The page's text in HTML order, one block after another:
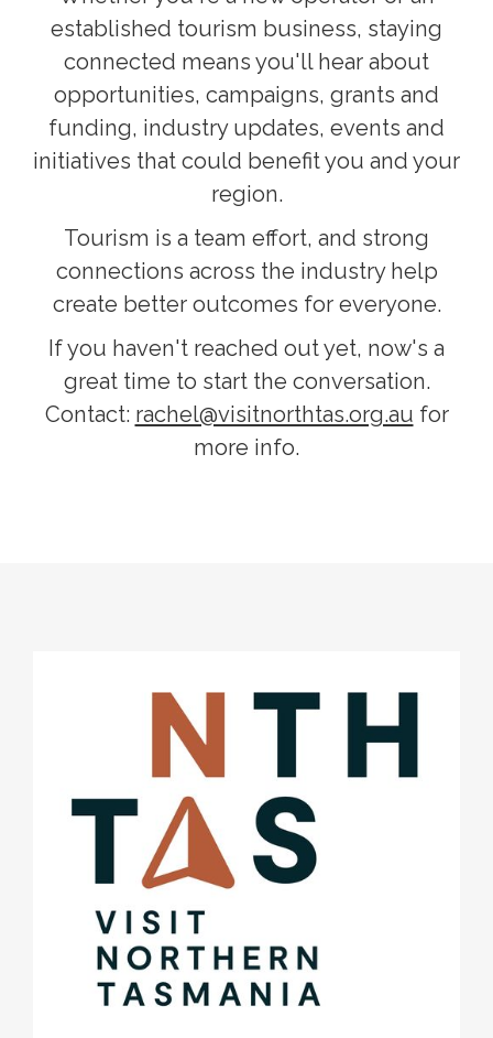
established tourism business, staying
connected means you'll hear about
opportunities, campaigns, grants and
funding, industry updates, events and
initiatives that could benefit you and your
region.
Tourism is a team effort, and strong
connections across the industry help
create better outcomes for everyone.
If you haven't reached out yet, now's a
great time to start the conversation.
Contact: rachel@visitnorthtas.org.au for
more info.